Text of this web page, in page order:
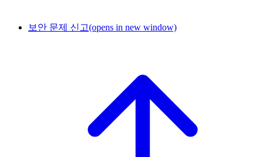
보안 문제 신고(opens in new window)